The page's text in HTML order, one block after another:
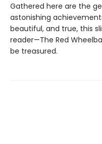
Gathered here are the
astonishing
beautiful, and true, this
reader—The Red
be treasured.